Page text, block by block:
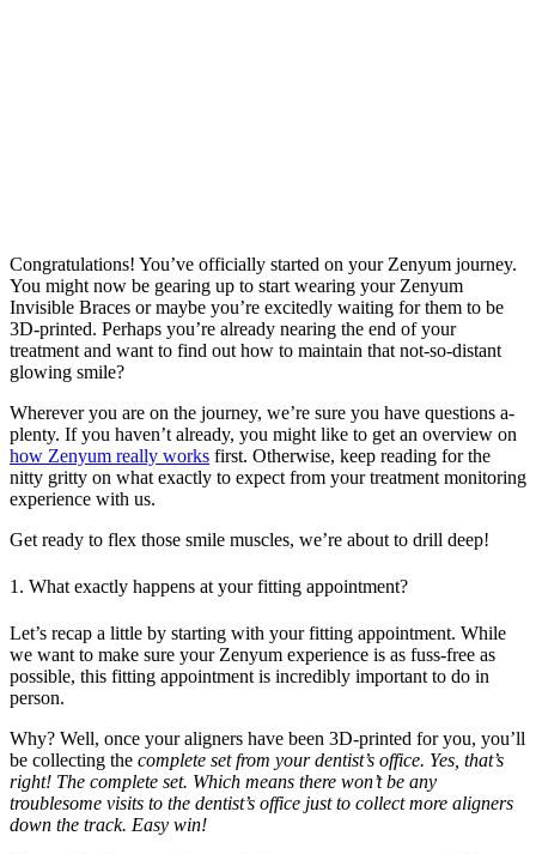
Congratulations! You’ve officially started on your Zenyum journey.
You might now be gearing up to start wearing your Zenyum
Invisible Braces or maybe you’re excitedly waiting for them to be
3D-printed. Perhaps you’re already nearing the end of your
treatment and want to find out how to maintain that not-so-distant
glowing smile?
Wherever you are on the journey, we’re sure you have questions a-
plenty. If you haven’t already, you might like to get an overview on
how Zenyum really works first. Otherwise, keep reading for the
nitty gritty on what exactly to expect from your treatment monitoring
experience with us.
Get ready to flex those smile muscles, we’re about to drill deep!
1. What exactly happens at your fitting appointment?
Let’s recap a little by starting with your fitting appointment. While
we want to make sure your Zenyum experience is as fuss-free as
possible, this fitting appointment is incredibly important to do in
person.
Why? Well, once your aligners have been 3D-printed for you, you’ll
be collecting the complete set from your dentist’s office. Yes, that’s
right! The complete set. Which means there won’t be any
troublesome visits to the dentist’s office just to collect more aligners
down the track. Easy win!